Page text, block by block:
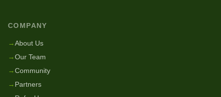
COMPANY
→About Us
→Our Team
→Community
→ Partners